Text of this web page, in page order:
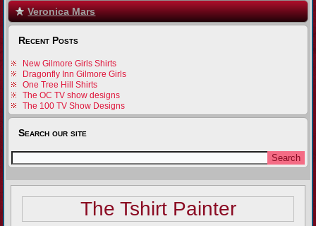
Veronica Mars
Recent Posts
New Gilmore Girls Shirts
Dragonfly Inn Gilmore Girls
One Tree Hill Shirts
The OC TV show designs
The 100 TV Show Designs
Search our site
The Tshirt Painter